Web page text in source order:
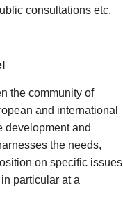
consultations etc.
the community of
and international
development and
the needs,
on specific issues
particular at a